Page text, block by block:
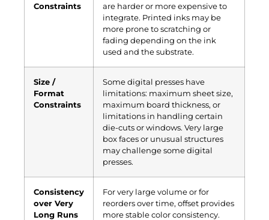
Constraints
are harder or more expensive to
integrate. Printed inks may be
more prone to scratching or
fading depending on the ink
used and the substrate.
Size /
Format
Constraints
Some digital presses have
limitations: maximum sheet size,
maximum board thickness, or
limitations in handling certain
die-cuts or windows. Very large
box faces or unusual structures
may challenge some digital
presses.
Consistency
over Very
Long Runs
For very large volume or for
reorders over time, offset provides
more stable color consistency.